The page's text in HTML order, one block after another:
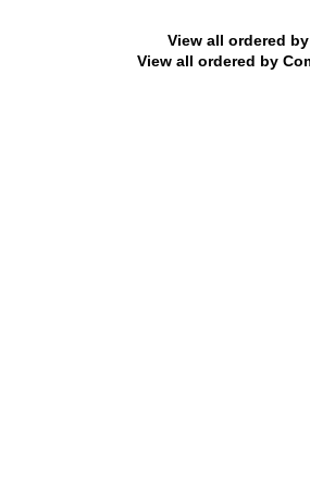
View all ordered
View all ordered by